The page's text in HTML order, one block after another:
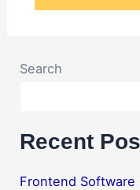
Search
Recent
Frontend Software